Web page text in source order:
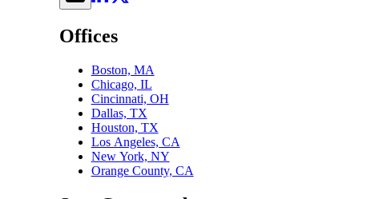
Offices
Boston, MA
Chicago, IL
Cincinnati, OH
Dallas, TX
Houston, TX
Los Angeles, CA
New York, NY
Orange County, CA